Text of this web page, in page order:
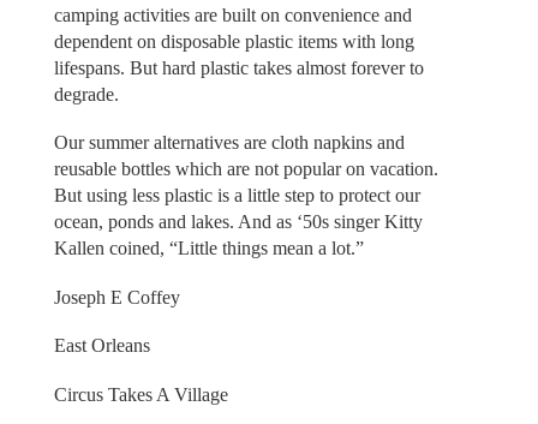
camping activities are built on convenience and
dependent on disposable plastic items with long
lifespans. But hard plastic takes almost forever to
degrade.
Our summer alternatives are cloth napkins and
reusable bottles which are not popular on vacation.
But using less plastic is a little step to protect our
ocean, ponds and lakes. And as ‘50s singer Kitty
Kallen coined, “Little things mean a lot.”
Joseph E Coffey
East Orleans
Circus Takes A Village